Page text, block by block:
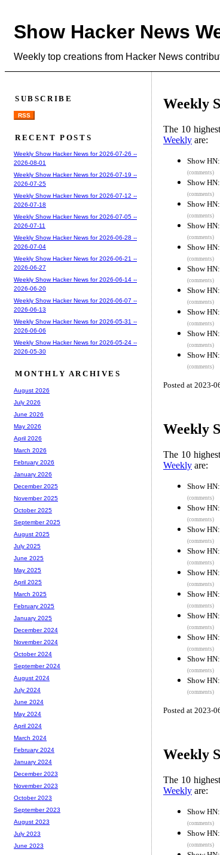
Show Hacker News
Weekly top creations from Hacker News
Weekly
The 10
Weekly are:
Show
(comments)
Show
(comments)
Show
(comments)
Show
(comments)
Show
(comments)
Show
(comments)
Show
(comments)
Show
(comments)
Show
(comments)
Show
(comments)
Posted at 2023-
Weekly
The 10
Weekly are:
Show
(comments)
Show
(comments)
Show
(comments)
Show
(comments)
Show
(comments)
Show
(comments)
Show
(comments)
Show
(comments)
Show
(comments)
Show
(comments)
Posted at 2023-
Weekly
The 10
Weekly are:
Show
(comments)
Show
(comments)
SUBSCRIBE
RSS
RECENT POSTS
Weekly Show Hacker News for 2026-07-26 --
2026-08-01
Weekly Show Hacker News for 2026-07-19 --
2026-07-25
Weekly Show Hacker News for 2026-07-12 --
2026-07-18
Weekly Show Hacker News for 2026-07-05 --
2026-07-11
Weekly Show Hacker News for 2026-06-28 --
2026-07-04
Weekly Show Hacker News for 2026-06-21 --
2026-06-27
Weekly Show Hacker News for 2026-06-14 --
2026-06-20
Weekly Show Hacker News for 2026-06-07 --
2026-06-13
Weekly Show Hacker News for 2026-05-31 --
2026-06-06
Weekly Show Hacker News for 2026-05-24 --
2026-05-30
MONTHLY ARCHIVES
August 2026
July 2026
June 2026
May 2026
April 2026
March 2026
February 2026
January 2026
December 2025
November 2025
October 2025
September 2025
August 2025
July 2025
June 2025
May 2025
April 2025
March 2025
February 2025
January 2025
December 2024
November 2024
October 2024
September 2024
August 2024
July 2024
June 2024
May 2024
April 2024
March 2024
February 2024
January 2024
December 2023
November 2023
October 2023
September 2023
August 2023
July 2023
June 2023